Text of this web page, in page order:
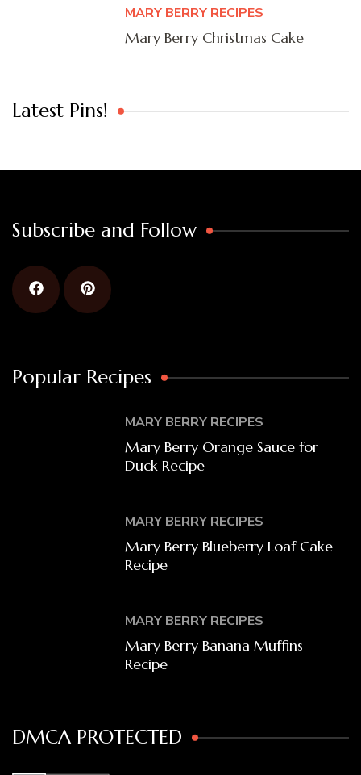
MARY BERRY RECIPES
Mary Berry Christmas Cake
Latest Pins!
Subscribe and Follow
Popular Recipes
MARY BERRY RECIPES
Mary Berry Orange Sauce for
Duck Recipe
MARY BERRY RECIPES
Mary Berry Blueberry Loaf Cake
Recipe
MARY BERRY RECIPES
Mary Berry Banana Muffins
Recipe
DMCA PROTECTED